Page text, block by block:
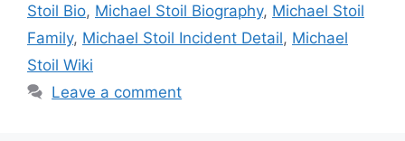
Stoil Bio, Michael Stoil Biography, Michael Stoil
Family, Michael Stoil Incident Detail, Michael
Stoil Wiki
Leave a comment